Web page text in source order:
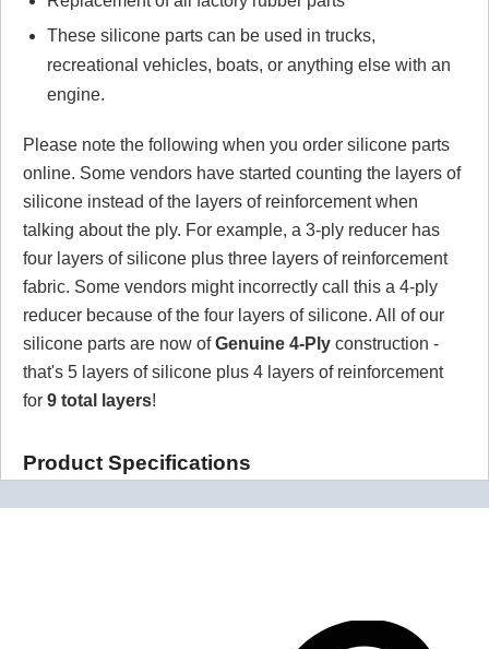
These silicone parts can be used in trucks,
recreational vehicles, boats, or anything else with an
engine.
Please note the following when you order silicone parts
online. Some vendors have started counting the layers of
silicone instead of the layers of reinforcement when
talking about the ply. For example, a 3-ply reducer has
four layers of silicone plus three layers of reinforcement
fabric. Some vendors might incorrectly call this a 4-ply
reducer because of the four layers of silicone. All of our
silicone parts are now ofGenuine 4-Ply construction -
that's 5 layers of silicone plus 4 layers of reinforcement
for 9 total layers!
Product Specifications
Installer can cut silicone parts down to fit with a razor